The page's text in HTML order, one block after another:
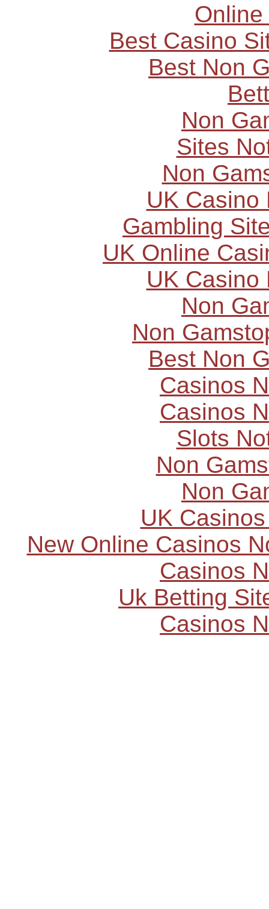
Best Casino
Best Non
Non
Sites
Non
UK Casino
Gambling
UK Online
UK Casino
Non
Non
Best Non
Casinos
Casinos
Slots
Non
Non
UK
New Online Casinos
Casinos
Uk Betting
Casinos